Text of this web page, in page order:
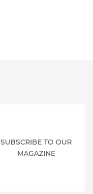
SUBSCRIBE TO OUR
MAGAZINE